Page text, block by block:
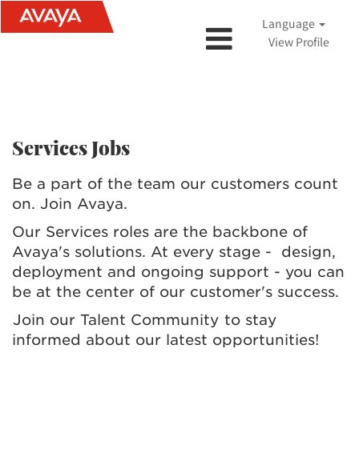
Language
View Profile
Services Jobs
Be a part of the team our customers count
on. Join Avaya.
Our Services roles are the backbone of
Avaya's solutions. At every stage - design,
deployment and ongoing support - you can
be at the center of our customer's success.
Join our Talent Community to stay
informed about our latest opportunities!